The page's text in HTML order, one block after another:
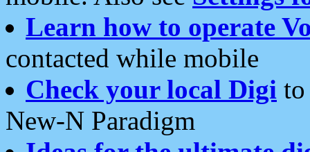
Learn how to operate
contacted while mobile
Check your local Digi
New-N Paradigm